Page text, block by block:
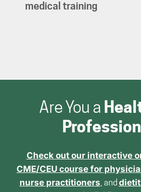
medical training
Are You a
Check out our interactive
CME/CEU course for
nurse practitioners , and